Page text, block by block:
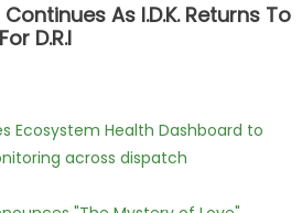
As I.D.K. Returns To
D.R.I
Ecosystem Health Dashboard to
across dispatch